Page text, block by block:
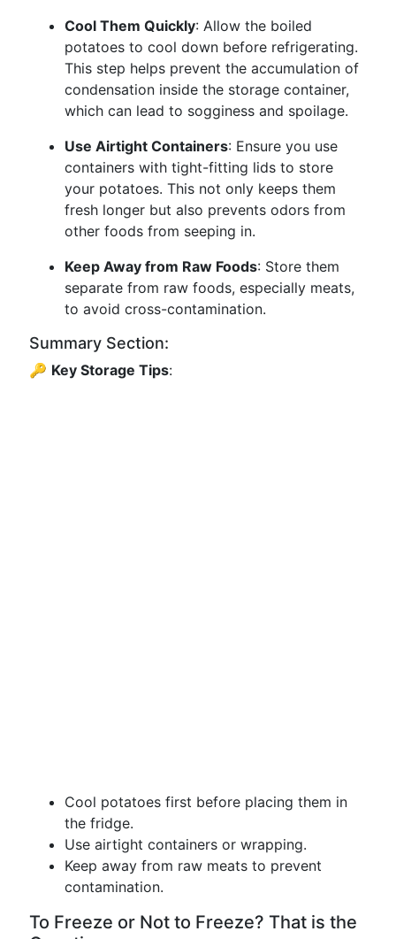
Cool Them Quickly: Allow the boiled
potatoes to cool down before refrigerating.
This step helps prevent the accumulation of
condensation inside the storage container,
which can lead to sogginess and spoilage.
Use Airtight Containers: Ensure you use
containers with tight-fitting lids to store
your potatoes. This not only keeps them
fresh longer but also prevents odors from
other foods from seeping in.
Keep Away from Raw Foods: Store them
separate from raw foods, especially meats,
to avoid cross-contamination.
Summary Section:
🔑 Key Storage Tips:
Cool potatoes first before placing them in
the fridge.
Use airtight containers or wrapping.
Keep away from raw meats to prevent
contamination.
To Freeze or Not to Freeze? That is the